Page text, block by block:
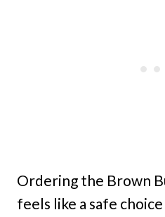
Ordering the Brown
feels like a safe